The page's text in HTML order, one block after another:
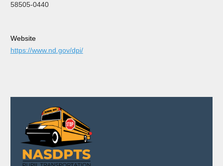
58505-0440
Website
https://www.nd.gov/dpi/